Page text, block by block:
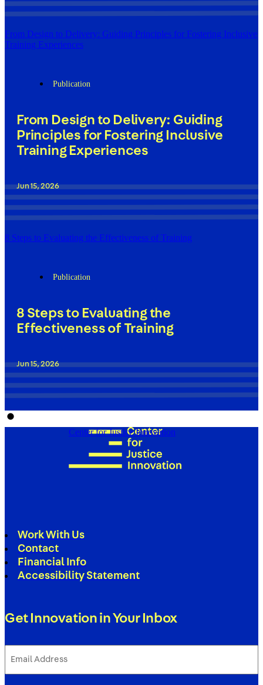
From Design to Delivery: Guiding Principles for Fostering Inclusive
Training Experiences
Publication
From Design to Delivery: Guiding
Principles for Fostering Inclusive
Training Experiences
Jun 15, 2026
8 Steps to Evaluating the Effectiveness of Training
Publication
8 Steps to Evaluating the
Effectiveness of Training
Jun 15, 2026
Center for Justice Innovation
Work With Us
Contact
Financial Info
Accessibility Statement
Get Innovation in Your Inbox
Address